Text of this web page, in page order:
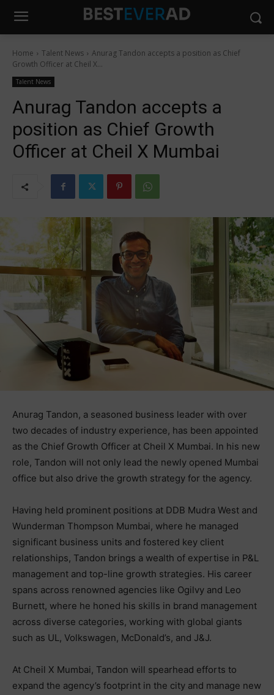
Home Talent News
Anurag Tandon accepts a position as Chief
Growth Officer at Cheil X...
Talent News
Anurag Tandon accepts a
position as Chief Growth
Officer at Cheil X Mumbai
Anurag Tandon, a seasoned business leader with over
two decades of industry experience, has been appointed
as the Chief Growth Officer at Cheil X Mumbai. In his new
role, Tandon will not only lead the newly opened Mumbai
office but also drive the growth strategy for the agency.
Having held prominent positions at DDB Mudra West and
Wunderman Thompson Mumbai, where he managed
significant business units and fostered key client
relationships, Tandon brings a wealth of expertise in P&L
management and top-line growth strategies. His career
spans across renowned agencies like Ogilvy and Leo
Burnett, where he honed his skills in brand management
across diverse categories, working with global giants
such as UL, Volkswagen, McDonald’s, and J&J.
At Cheil X Mumbai, Tandon will spearhead efforts to
expand the agency’s footprint in the city and manage new